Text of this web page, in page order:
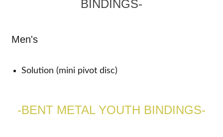
BINDINGS-
Men's
Solution (mini pivot disc)
-BENT METAL YOUTH BINDINGS-